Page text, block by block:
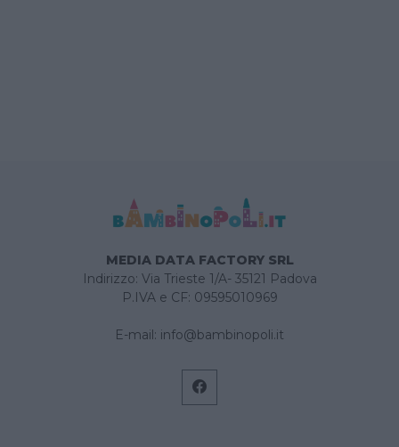
MEDIA DATA FACTORY SRL
Indirizzo: Via Trieste 1/A- 35121 Padova
P.IVA e CF: 09595010969
E-mail: info@bambinopoli.it